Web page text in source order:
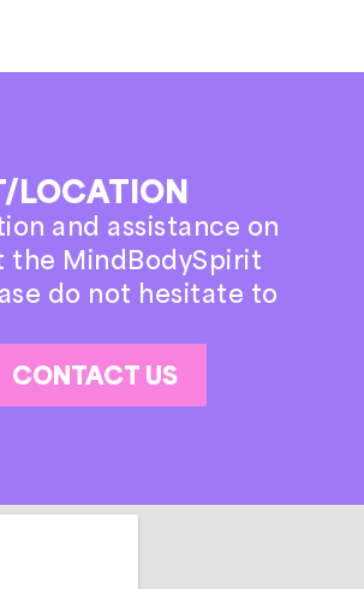
LOCATION
and assistance on
the MindBodySpirit
do not hesitate to
CONTACT US